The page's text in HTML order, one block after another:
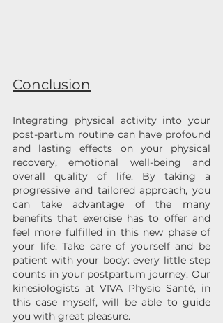
Conclusion
Integrating physical activity into your
post-partum routine can have profound
and lasting effects on your physical
recovery, emotional well-being and
overall quality of life. By taking a
progressive and tailored approach, you
can take advantage of the many
benefits that exercise has to offer and
feel more fulfilled in this new phase of
your life. Take care of yourself and be
patient with your body: every little step
counts in your postpartum journey. Our
kinesiologists at VIVA Physio Santé, in
this case myself, will be able to guide
you with great pleasure.